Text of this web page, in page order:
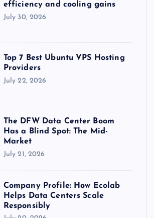
efficiency and cooling gains
July 30, 2026
Top 7 Best Ubuntu VPS Hosting
Providers
July 22, 2026
The DFW Data Center Boom
Has a Blind Spot: The Mid-
Market
July 21, 2026
Company Profile: How Ecolab
Helps Data Centers Scale
Responsibly